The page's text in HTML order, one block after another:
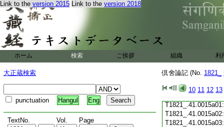
Link to the version 2015 Link to the version 2018
ホーム 検索 ご挨拶 組織 利
大正蔵検索
punctuation Hangul Eng
TextNo. Vol. Page
倶舍論記 (No. 1821_
10 11 12 13